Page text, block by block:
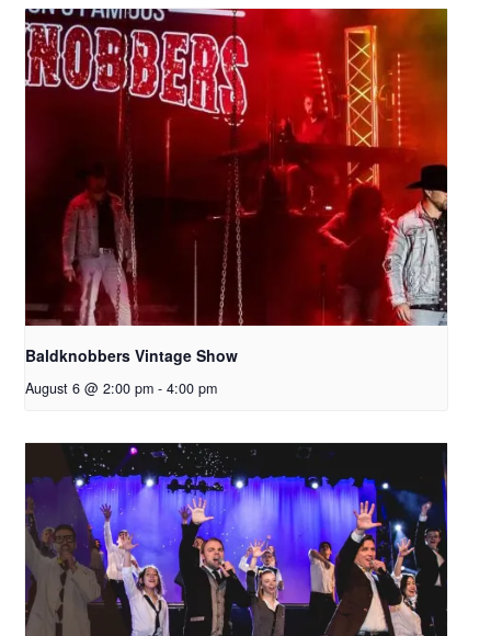
Baldknobbers Vintage Show
August 6 @ 2:00 pm - 4:00 pm